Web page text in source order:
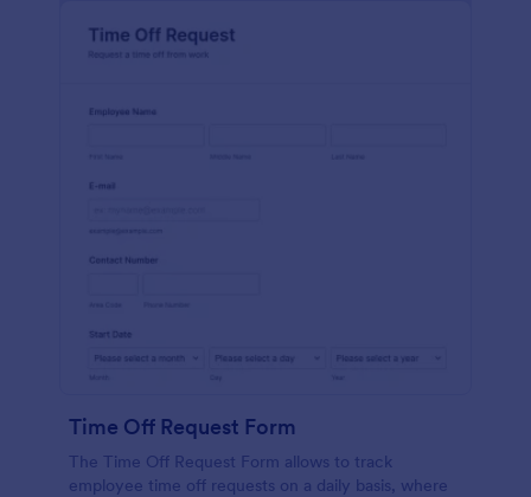
Time Off Request Form
The Time Off Request Form allows to track
employee time off requests on a daily basis, where